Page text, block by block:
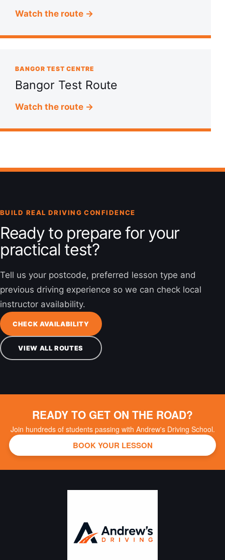
Watch the route →
BANGOR TEST CENTRE
Bangor Test Route
Watch the route →
BUILD REAL DRIVING CONFIDENCE
Ready to prepare for your
practical test?
Tell us your postcode, preferred lesson type and
previous driving experience so we can check local
instructor availability.
CHECK AVAILABILITY
VIEW ALL ROUTES
READY TO GET ON THE ROAD?
Join hundreds of students passing with Andrew's Driving School.
BOOK YOUR LESSON